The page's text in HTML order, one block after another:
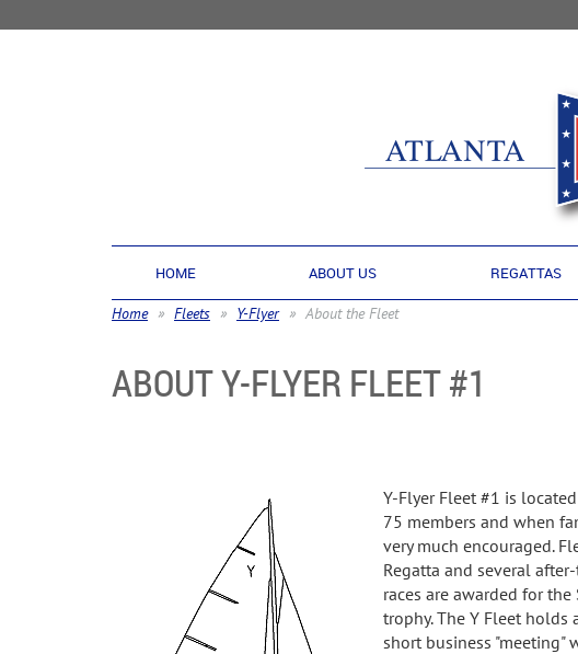
HOME ABOUT US REGATTAS
Home Fleets Y-Flyer About the Fleet
ABOUT Y-FLYER FLEET #1
Y-Flyer Fleet #1 is
75 members and when
very much encouraged.
Regatta and several
races are awarded for
trophy. The Y Fleet
short business "meeting"